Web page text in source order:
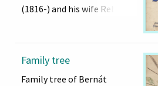
(1816-) and his wife Rebeka
Family tree
Family tree of Bernát